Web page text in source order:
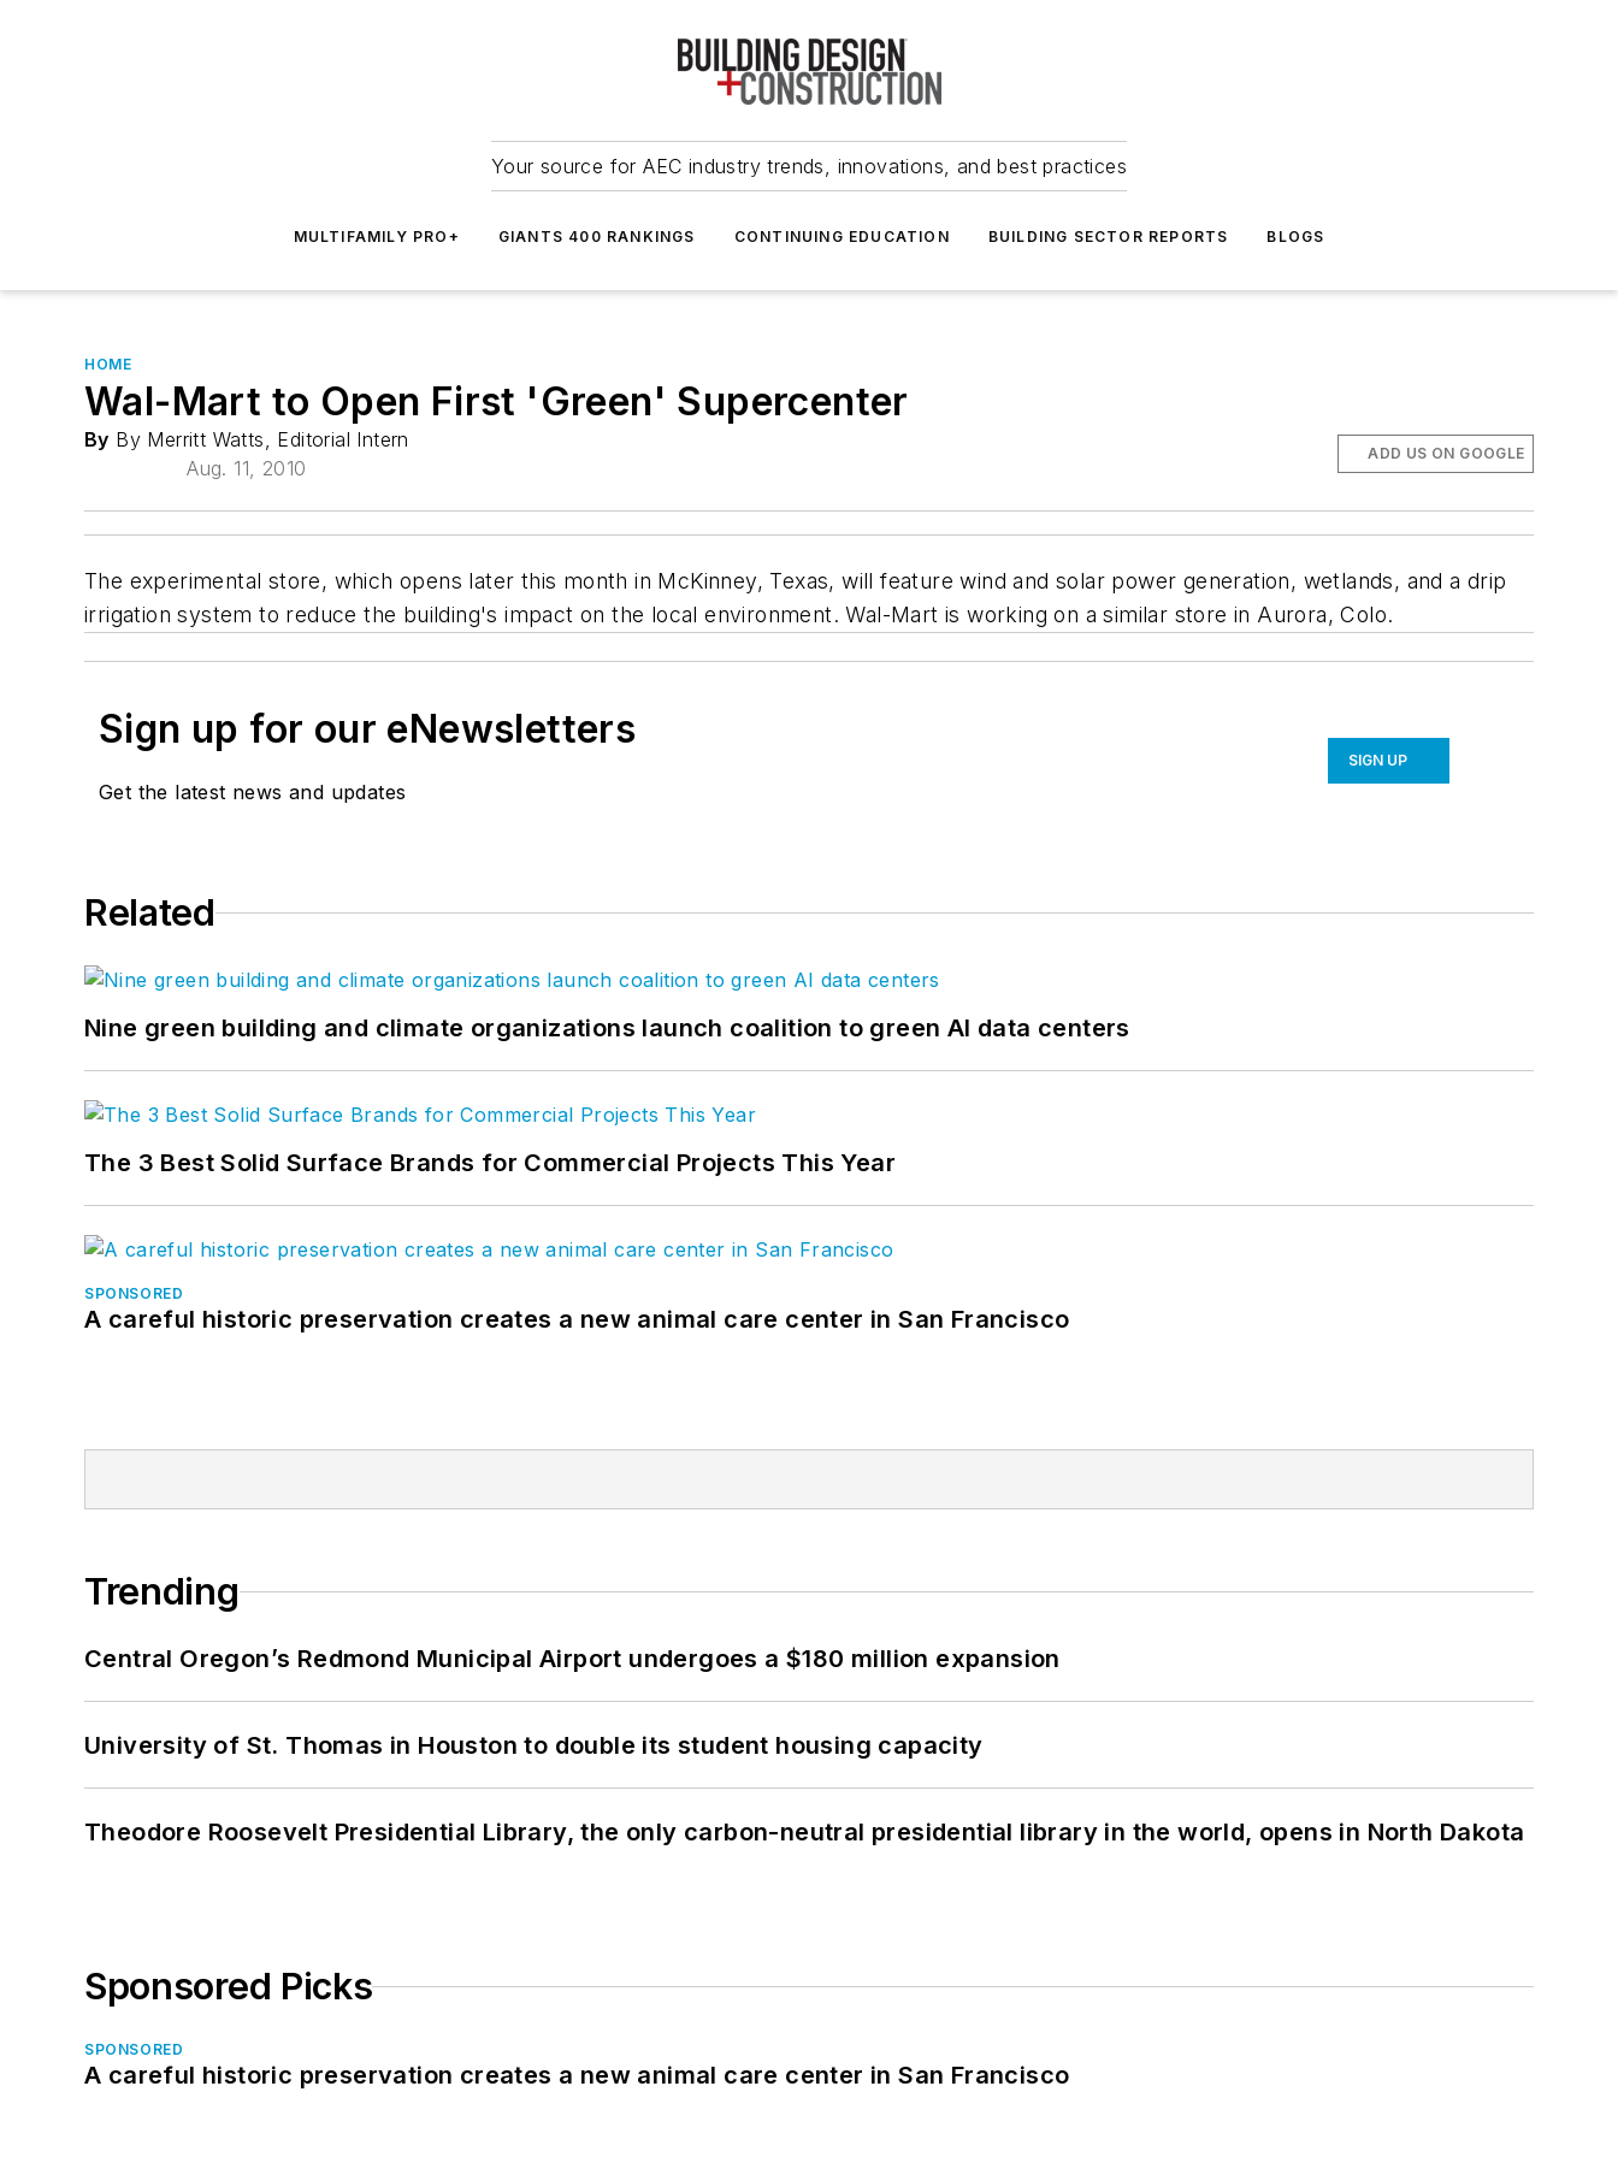
Your source for AEC industry trends, innovations, and best practices
MULTIFAMILY PRO+ GIANTS 400 RANKINGS CONTINUING EDUCATION BUILDING SECTOR REPORTS BLOGS
HOME
Wal-Mart to Open First 'Green' Supercenter
By By Merritt Watts, Editorial Intern
Aug. 11, 2010
ADD US ON GOOGLE
The experimental store, which opens later this month in McKinney, Texas, will feature wind and solar power generation, wetlands, and a drip
irrigation system to reduce the building's impact on the local environment. Wal-Mart is working on a similar store in Aurora, Colo.
Sign up for our eNewsletters
Get the latest news and updates
SIGN UP
Related
Nine green building and climate organizations launch coalition to green AI data centers
The 3 Best Solid Surface Brands for Commercial Projects This Year
SPONSORED
A careful historic preservation creates a new animal care center in San Francisco
Trending
Central Oregon’s Redmond Municipal Airport undergoes a $180 million expansion
University of St. Thomas in Houston to double its student housing capacity
Theodore Roosevelt Presidential Library, the only carbon-neutral presidential library in the world, opens in North Dakota
Sponsored Picks
SPONSORED
A careful historic preservation creates a new animal care center in San Francisco